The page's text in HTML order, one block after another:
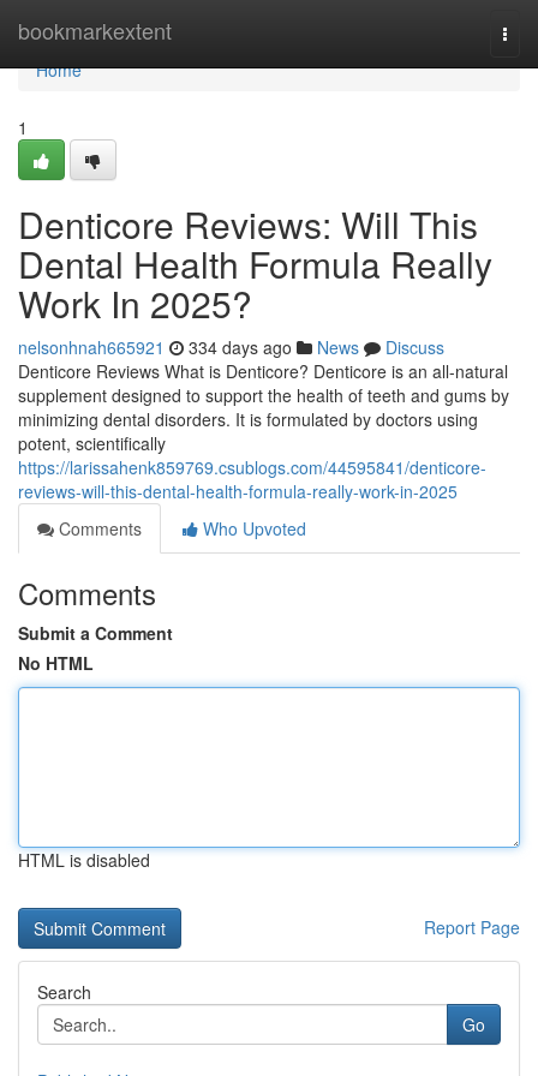
bookmarkextent
Home
Home
1
Denticore Reviews​: Will This
Dental Health Formula Really
Work In 2025?
nelsonhnah665921 334 days ago News
Discuss
Denticore Reviews What is Denticore? Denticore is an all-natural
supplement designed to support the health of teeth and gums by
minimizing dental disorders. It is formulated by doctors using
potent, scientifically
https://larissahenk859769.csublogs.com/44595841/denticore-
reviews-will-this-dental-health-formula-really-work-in-2025
Comments
Who Upvoted
Comments
Submit a Comment
No HTML
HTML is disabled
Report Page
Search
Go